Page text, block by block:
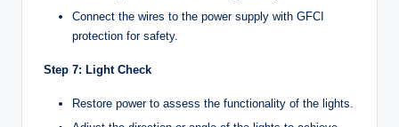
Connect the wires to the power supply with GFCI
protection for safety.
Step 7: Light Check
Restore power to assess the functionality of the lights.